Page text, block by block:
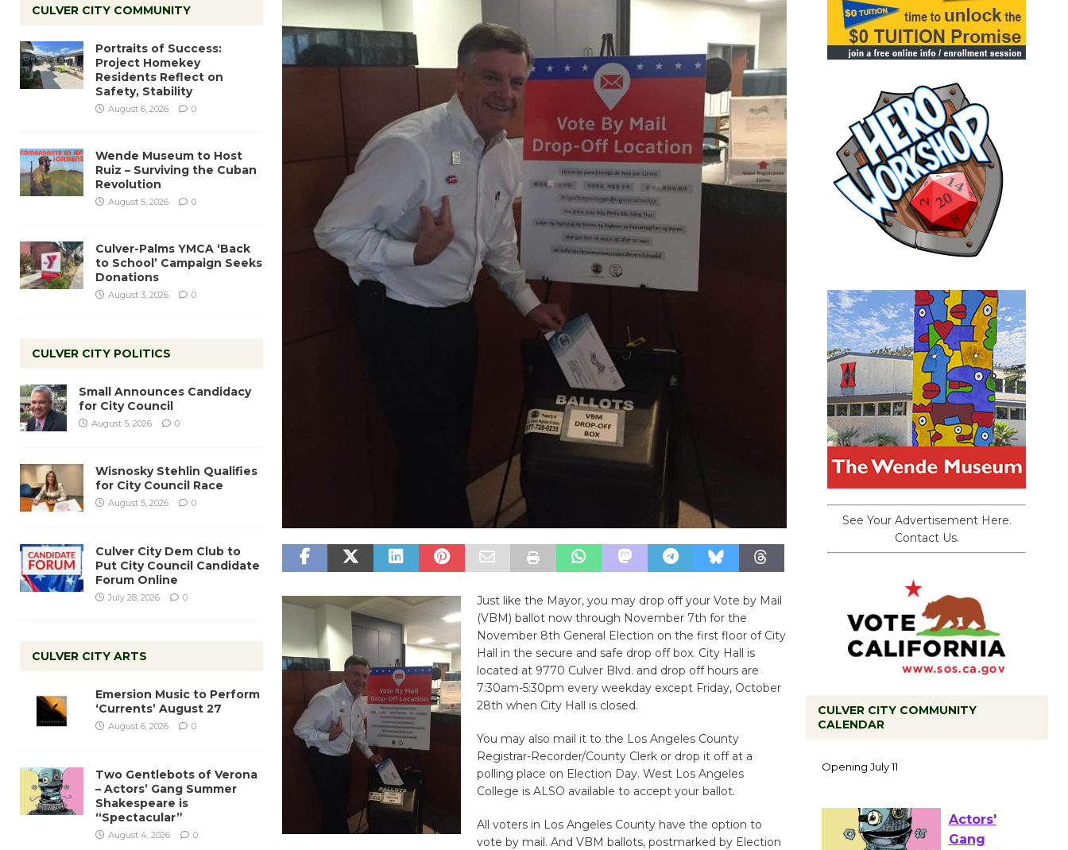
Just like the Mayor, you may drop off your Vote by Mail
(VBM) ballot now through November 7th for the
November 8th General Election on the first floor of City
Hall in the secure and safe drop off box. City Hall is
located at 9770 Culver Blvd. and drop off hours are
7:30am-5:30pm every weekday except Friday, October
28th when City Hall is closed.
You may also mail it to the Los Angeles County
Registrar-Recorder/County Clerk or drop it off at a
polling place on Election Day. West Los Angeles
College is ALSO available to accept your ballot.
All voters in Los Angeles County have the option to
vote by mail. And VBM ballots, postmarked by Election
CULVER CITY COMMUNITY
Portraits of Success:
Project Homekey
Residents Reflect on
Safety, Stability
August 6, 2026 0
Wende Museum to Host
Ruiz – Surviving the Cuban
Revolution
August 5, 2026 0
Culver-Palms YMCA ‘Back
to School’ Campaign Seeks
Donations
August 3, 2026 0
CULVER CITY POLITICS
Small Announces Candidacy
for City Council
August 5, 2026 0
Wisnosky Stehlin Qualifies
for City Council Race
August 5, 2026 0
Culver City Dem Club to
Put City Council Candidate
Forum Online
July 28, 2026 0
CULVER CITY ARTS
Emersion Music to Perform
‘Currents’ August 27
August 6, 2026 0
Two Gentlebots of Verona
– Actors’ Gang Summer
Shakespeare is
“Spectacular”
August 4, 2026 0
See Your Advertisement Here.
Contact Us.
CULVER CITY COMMUNITY
CALENDAR
Culver City Public Theater
Opening July 11